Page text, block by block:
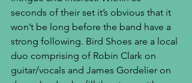
seconds of their set it’s obvious that it
won’t be long before the band have a
strong following. Bird Shoes are a local
duo comprising of Robin Clark on
guitar/vocals and James Gordelier on